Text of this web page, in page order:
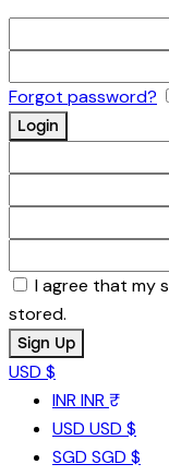
Forgot password?
I agree that my
stored.
USD $
INR INR ₹
USD USD $
SGD SGD $